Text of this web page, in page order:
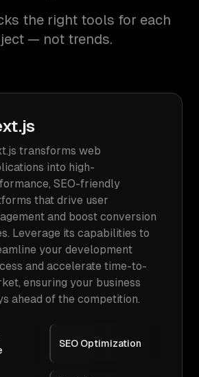
the right tools for each
— not trends.
transforms web
into high-
SEO-friendly
that drive user
and boost conversion
Leverage its capabilities to
your development
and accelerate time-to-
ensuring your business
ahead of the competition.
SEO Optimization